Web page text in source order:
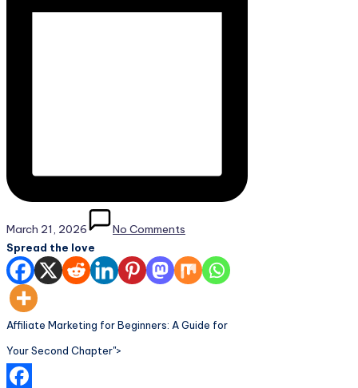
March 21, 2026 No Comments
Spread the love
Affiliate Marketing for Beginners: A Guide for
Your Second Chapter">